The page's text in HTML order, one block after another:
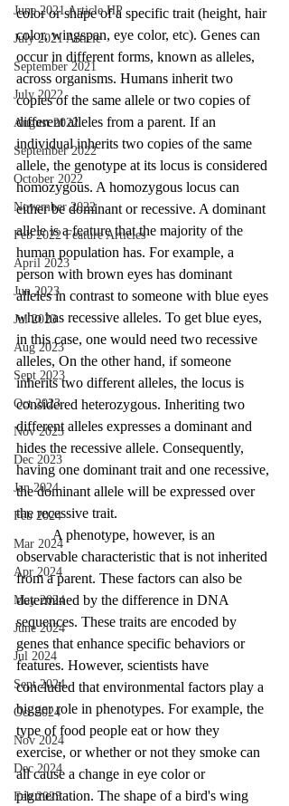
June 2021 Article HP
July 2021 Article
September 2021
July 2022
August 2022
September 2022
October 2022
November 2022
Feb 2022 Feature Articles
April 2023
Jun 2023
Jul 2023
Aug 2023
Sept 2023
Oct 2023
Nov 2023
Dec 2023
Jan 2024
Feb 2024
Mar 2024
Apr 2024
May 2024
June 2024
Jul 2024
Sept 2024
Oct 2024
Nov 2024
Dec 2024
Feb 2025
color or shape of a specific trait (height, hair
color, wingspan, eye color, etc). Genes can
occur in different forms, known as alleles,
across organisms. Humans inherit two
copies of the same allele or two copies of
different alleles from a parent. If an
individual inherits two copies of the same
allele, the genotype at its locus is considered
homozygous. A homozygous locus can
either be dominant or recessive. A dominant
allele is a feature that the majority of the
human population has. For example, a
person with brown eyes has dominant
alleles in contrast to someone with blue eyes
who has recessive alleles. To get blue eyes,
in this case, one would need two recessive
alleles, On the other hand, if someone
inherits two different alleles, the locus is
considered heterozygous. Inheriting two
different alleles expresses a dominant and
hides the recessive allele. Consequently,
having one dominant trait and one recessive,
the dominant allele will be expressed over
the recessive trait.
observable characteristic that is not inherited
from a parent. These factors can also be
determined by the difference in DNA
sequences. These traits are encoded by
genes that enhance specific behaviors or
features. However, scientists have
concluded that environmental factors play a
bigger role in phenotypes. For example, the
type of food people eat or how they
exercise, or whether or not they smoke can
all cause a change in eye color or
pigmentation. The shape of a bird's wing